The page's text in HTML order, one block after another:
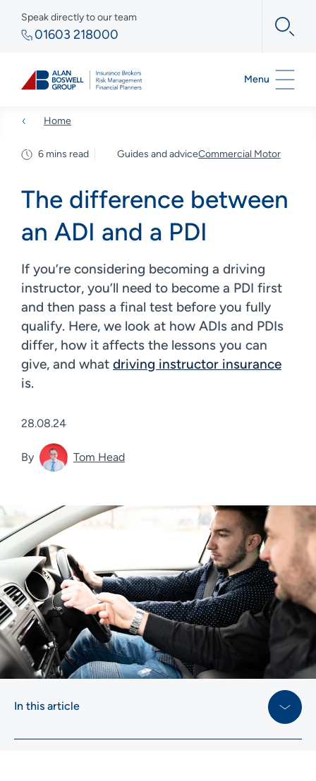
Speak directly to our team
01603 218000
Menu
Home
6 mins read Guides and adviceCommercial Motor
The difference between
an ADI and a PDI
If you’re considering becoming a driving
instructor, you’ll need to become a PDI first
and then pass a final test before you fully
qualify. Here, we look at how ADIs and PDIs
differ, how it affects the lessons you can
give, and what driving instructor insurance
is.
28.08.24
By Tom Head
In this article